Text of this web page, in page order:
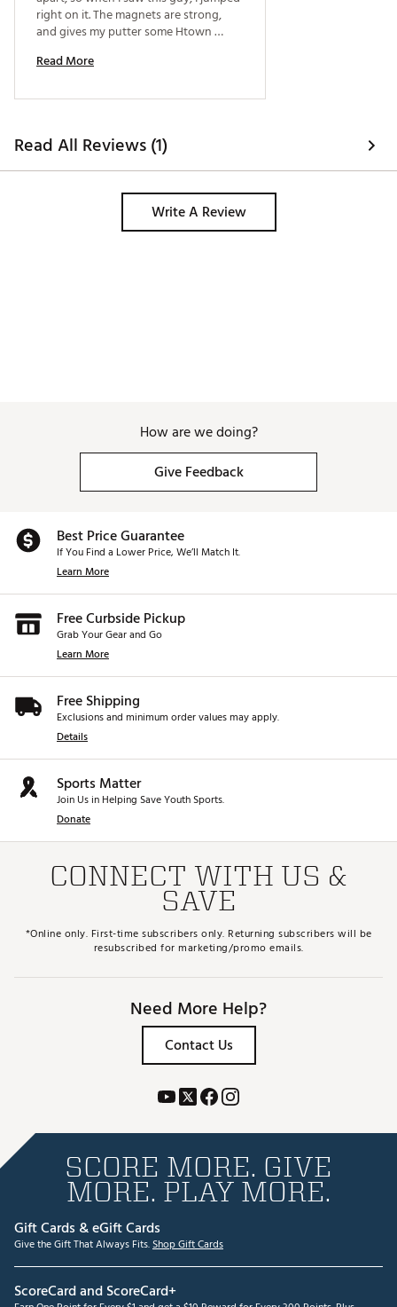
right on it. The magnets are strong,
and gives my putter some Htown
Read More
Read All Reviews (1)
Write A Review
How are we doing?
Give Feedback
Best Price Guarantee
If You Find a Lower Price, We’ll Match It.
Learn More
Free Curbside Pickup
Grab Your Gear and Go
Learn More
Free Shipping
Exclusions and minimum order values may apply.
Details
Sports Matter
Join Us in Helping Save Youth Sports.
Donate
CONNECT WITH US &
SAVE
*Online only. First-time subscribers only. Returning subscribers will be
resubscribed for marketing/promo emails.
Need More Help?
Contact Us
SCORE MORE. GIVE
MORE. PLAY MORE.
Gift Cards & eGift Cards
Give the Gift That Always Fits.Shop Gift Cards
ScoreCard and ScoreCard+